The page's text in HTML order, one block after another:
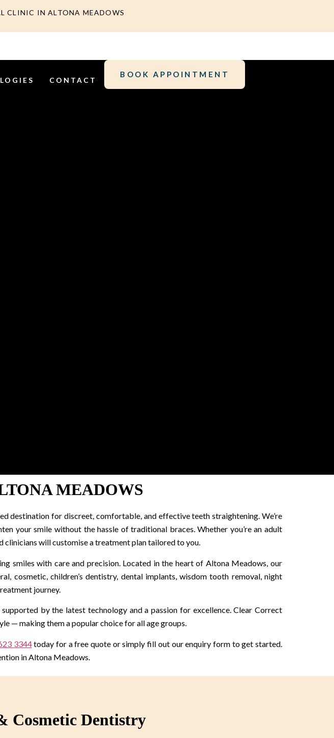
CLINIC IN ALTONA MEADOWS
CONTACT
BOOK APPOINTMENT
MEADOWS
destination for discreet, comfortable, and effective teeth straightening. We’re
your smile without the hassle of traditional braces. Whether you’re an adult
will customise a treatment plan tailored to you.
smiles with care and precision. Located in the heart of Altona Meadows, our
cosmetic, children’s dentistry, dental implants, wisdom tooth removal, night
journey.
by the latest technology and a passion for excellence. Clear Correct
— making them a popular choice for all age groups.
3344today for a free quote or simply fill out our enquiry form to get started.
in Altona Meadows.
Cosmetic Dentistry